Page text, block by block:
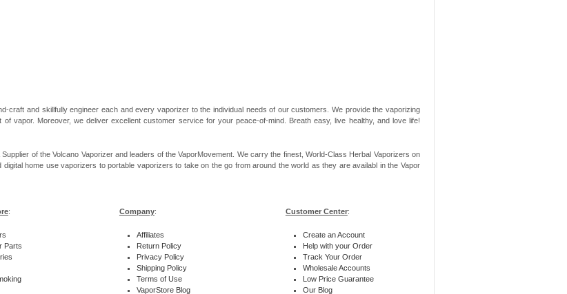
craft and skillfully engineer each and every vaporizer to the individual needs of our customers. We provide the vaporizing
vapor. Moreover, we deliver excellent customer service for your peace-of-mind. Breath easy, live healthy, and love life!
of the Volcano Vaporizer and leaders of the VaporMovement. We carry the finest, World-Class Herbal Vaporizers on
home use vaporizers to portable vaporizers to take on the go from around the world as they are availabl in the Vapor
:
Parts
Company:
Affiliates
Return Policy
Privacy Policy
Shipping Policy
Terms of Use
VaporStore Blog
Customer Center:
Create an Account
Help with your Order
Track Your Order
Wholesale Accounts
Low Price Guarantee
Our Blog